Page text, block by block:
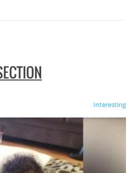
Interesting